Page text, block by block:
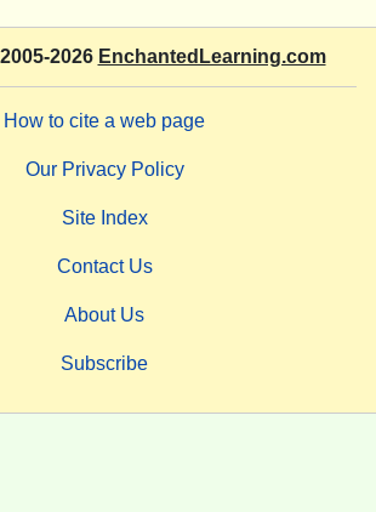
2026 EnchantedLearning.com
How to cite a web page
Our Privacy Policy
Site Index
Contact Us
About Us
Subscribe